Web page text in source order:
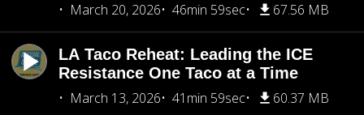
March 20, 2026
46min 59sec 67.56 MB
LA Taco Reheat: Leading the ICE
Resistance One Taco at a Time
March 13, 2026
41min 59sec 60.37 MB